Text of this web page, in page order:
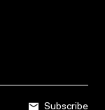
Subscribe